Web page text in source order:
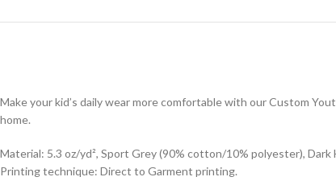
Make your kid’s daily wear more comfortable with our Custom
home.
Material: 5.3 oz/yd², Sport Grey (90% cotton/10% polyester),
Printing technique: Direct to Garment printing.